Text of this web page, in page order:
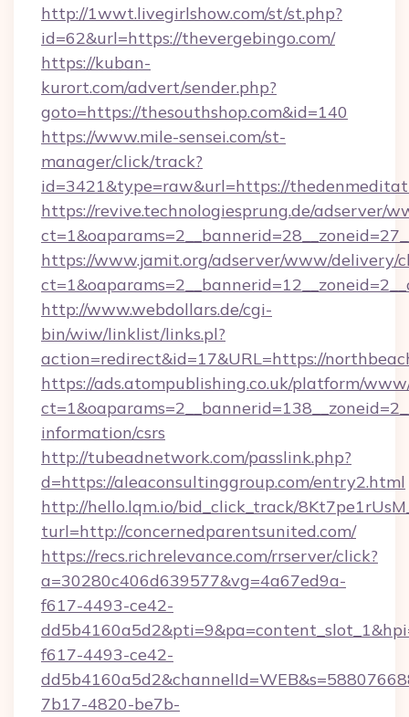
http://1wwt.livegirlshow.com/st/st.php?
id=62&url=https://thevergebingo.com/
https://kuban-
kurort.com/advert/sender.php?
goto=https://thesouthshop.com&id=140
https://www.mile-sensei.com/st-
manager/click/track?
id=3421&type=raw&url=https://
https://revive.technologiesprung.de/adserver/
https://www.jamit.org/adserver/www/delivery/
http://www.webdollars.de/cgi-
bin/wiw/linklist/links.pl?
action=redirect&id=17&URL=https://
https://ads.atompublishing.co.uk/platform/
information/csrs
http://tubeadnetwork.com/passlink.php?
d=https://aleaconsultinggroup.com/entry2.html
http://hello.lqm.io/bid_click_track/
turl=http://concernedparentsunited.com/
https://recs.richrelevance.com/rrserver/click?
a=30280c406d639577&vg=4a67ed9a-
f617-4493-ce42-
f617-4493-ce42-
7b17-4820-be7b-